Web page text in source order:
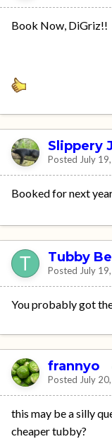
Book Now, DiGriz!!
Slippery
Posted July
Booked for next
Tubby
Posted July
You probably got
frannyo
Posted July
this may be a silly
cheaper tubby?